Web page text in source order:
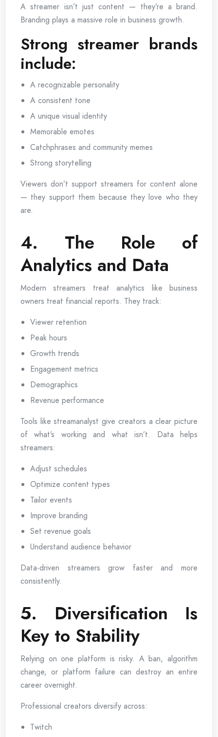
A streamer isn’t just content — they’re a brand.
Branding plays a massive role in business growth.
Strong streamer brands
include:
A recognizable personality
A consistent tone
A unique visual identity
Memorable emotes
Catchphrases and community memes
Strong storytelling
Viewers don’t support streamers for content alone
— they support them because they love who they
are.
4. The Role of
Analytics and Data
Modern streamers treat analytics like business
owners treat financial reports. They track:
Viewer retention
Peak hours
Growth trends
Engagement metrics
Demographics
Revenue performance
Tools like streamanalyst give creators a clear picture
of what’s working and what isn’t. Data helps
streamers:
Adjust schedules
Optimize content types
Tailor events
Improve branding
Set revenue goals
Understand audience behavior
Data-driven streamers grow faster and more
consistently.
5. Diversification Is
Key to Stability
Relying on one platform is risky. A ban, algorithm
change, or platform failure can destroy an entire
career overnight.
Professional creators diversify across:
Twitch